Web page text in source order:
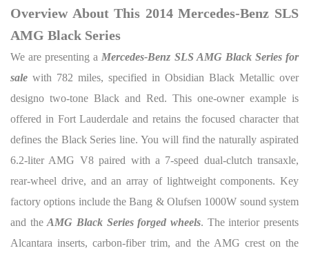
Overview About This 2014 Mercedes-Benz SLS
AMG Black Series
We are presenting a Mercedes-Benz SLS AMG Black Series for
sale with 782 miles, specified in Obsidian Black Metallic over
designo two-tone Black and Red. This one-owner example is
offered in Fort Lauderdale and retains the focused character that
defines the Black Series line. You will find the naturally aspirated
6.2-liter AMG V8 paired with a 7-speed dual-clutch transaxle,
rear-wheel drive, and an array of lightweight components. Key
factory options include the Bang & Olufsen 1000W sound system
and theAMG Black Series forged wheels. The interior presents
Alcantara inserts, carbon-fiber trim, and the AMG crest on the